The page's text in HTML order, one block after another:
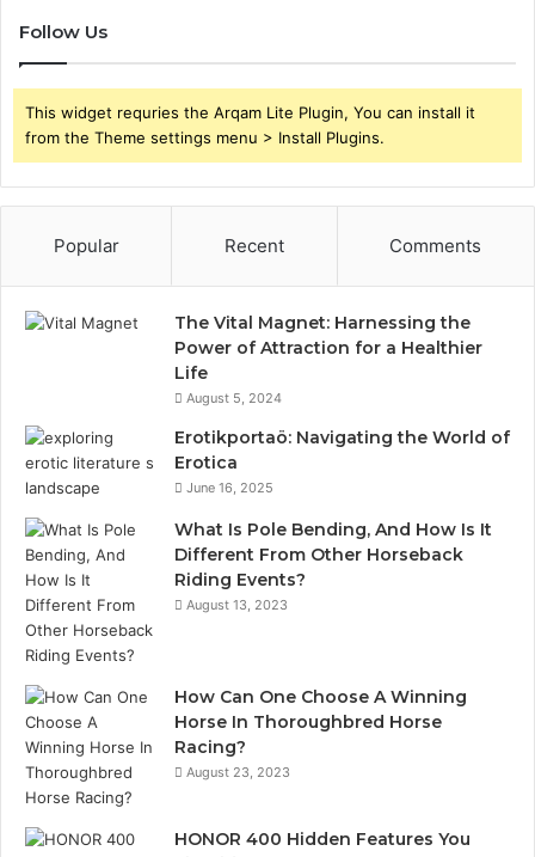
Follow Us
This widget requries the Arqam Lite Plugin, You can install it
from the Theme settings menu > Install Plugins.
Popular Recent Comments
The Vital Magnet: Harnessing the
Power of Attraction for a Healthier
Life
August 5, 2024
Erotikportaö: Navigating the World of
Erotica
June 16, 2025
What Is Pole Bending, And How Is It
Different From Other Horseback
Riding Events?
August 13, 2023
How Can One Choose A Winning
Horse In Thoroughbred Horse
Racing?
August 23, 2023
HONOR 400 Hidden Features You